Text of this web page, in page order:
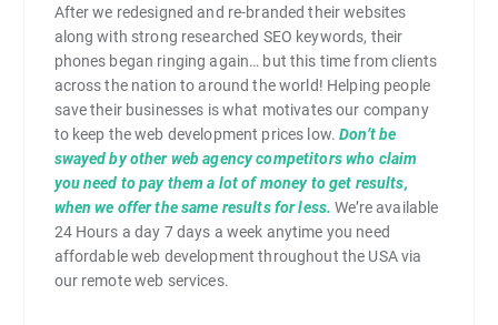
After we redesigned and re-branded their websites
along with strong researched SEO keywords, their
phones began ringing again… but this time from clients
across the nation to around the world! Helping people
save their businesses is what motivates our company
to keep the web development prices low.Don’t be
swayed by other web agency competitors who claim
you need to pay them a lot of money to get results,
when we offer the same results for less. We’re available
24 Hours a day 7 days a week anytime you need
affordable web development throughout the USA via
our remote web services.